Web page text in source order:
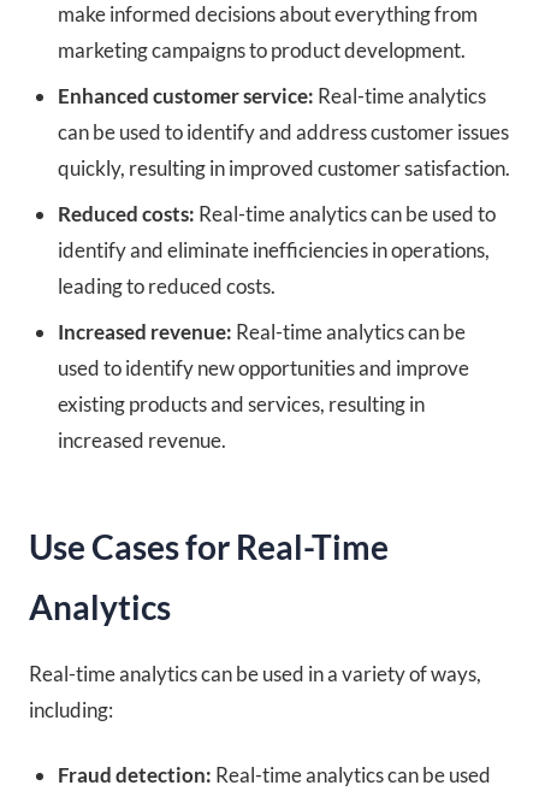
make informed decisions about everything from
marketing campaigns to product development.
Enhanced customer service: Real-time analytics
can be used to identify and address customer issues
quickly, resulting in improved customer satisfaction.
Reduced costs: Real-time analytics can be used to
identify and eliminate inefficiencies in operations,
leading to reduced costs.
Increased revenue: Real-time analytics can be
used to identify new opportunities and improve
existing products and services, resulting in
increased revenue.
Use Cases for Real-Time
Analytics
Real-time analytics can be used in a variety of ways,
including:
Fraud detection: Real-time analytics can be used